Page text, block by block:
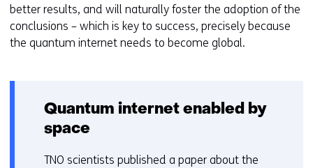
better results, and will naturally foster the adoption of the
conclusions – which is key to success, precisely because
the quantum internet needs to become global.
Quantum internet enabled by
space
TNO scientists published a paper about the